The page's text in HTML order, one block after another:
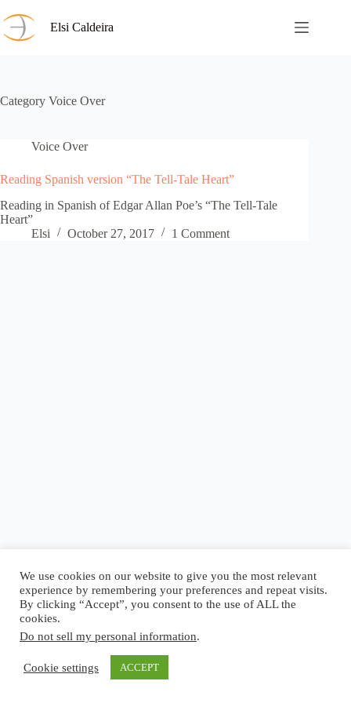
to
content
Elsi Caldeira
Category Voice Over
Voice Over
Reading Spanish version “The Tell-Tale Heart”
Reading in Spanish of Edgar Allan Poe’s “The Tell-Tale
Heart”
Elsi
October 27, 2017 1 Comment
Blog Reel Contact Language:
Copyright © 2026 - Elsi Caldeira
We use cookies on our website to give you the most relevant
experience by remembering your preferences and repeat visits.
By clicking “Accept”, you consent to the use of ALL the
cookies.
Do not sell my personal information.
Cookie settings ACCEPT